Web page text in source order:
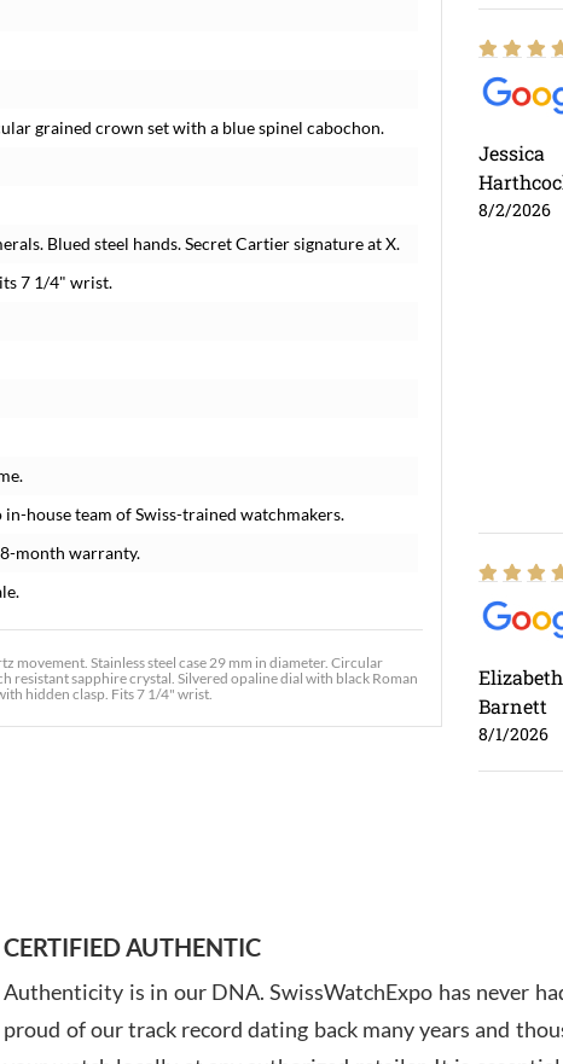
grained crown set with a blue spinel cabochon.
Blued steel hands. Secret Cartier signature at X.
7 1/4" wrist.
house team of Swiss-trained watchmakers.
month warranty.
movement. Stainless steel case 29 mm in diameter. Circular
resistant sapphire crystal. Silvered opaline dial with black Roman
hidden clasp. Fits 7 1/4" wrist.
Jessica
8/2/2026
Elizabeth
Barnett
8/1/2026
CERTIFIED AUTHENTIC
Authenticity is in our DNA. SwissWatchExpo has never
proud of our track record dating back many years and